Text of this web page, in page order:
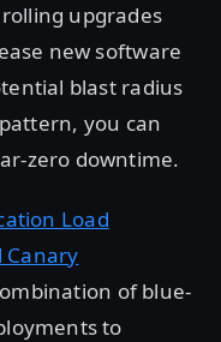
upgrades
new software
blast radius
you can
zero downtime.
Load
Canary
of blue-
to